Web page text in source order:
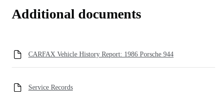
Additional documents
CARFAX Vehicle History Report: 1986 Porsche 944
Service Records